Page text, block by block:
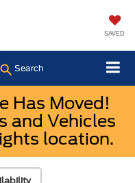
SAVED
Search
Has Moved!
and Vehicles
location.